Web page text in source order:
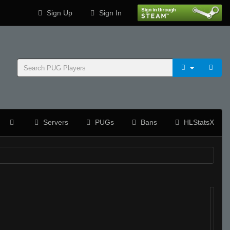
Sign Up Sign In
Servers PUGs Bans HLStatsX